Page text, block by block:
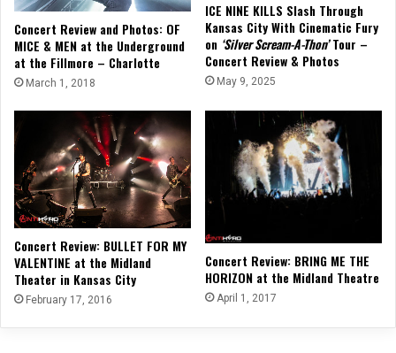
Concert Review and Photos: OF
MICE & MEN at the Underground
at the Fillmore – Charlotte
March 1, 2018
ICE NINE KILLS Slash Through
Kansas City With Cinematic Fury
on ‘Silver Scream-A-Thon’Tour –
Concert Review & Photos
May 9, 2025
Concert Review: BULLET FOR MY
VALENTINE at the Midland
Theater in Kansas City
February 17, 2016
Concert Review: BRING ME THE
HORIZON at the Midland Theatre
April 1, 2017